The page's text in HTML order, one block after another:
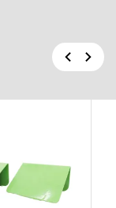
Previous
Next